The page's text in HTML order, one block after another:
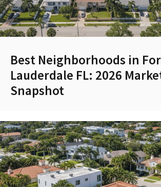
Best Neighborhoods in
Lauderdale FL: 2026
Snapshot